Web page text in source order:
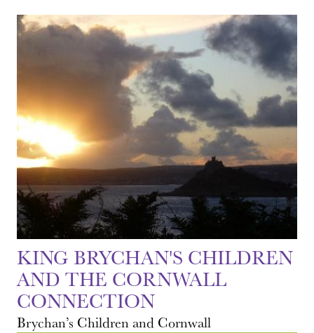
KING BRYCHAN'S CHILDREN
AND THE CORNWALL
CONNECTION
Brychan’s Children and Cornwall